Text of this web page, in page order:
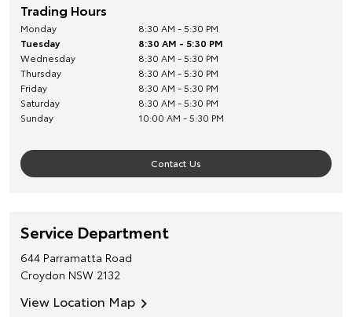
Trading Hours
Monday
8:30 AM - 5:30 PM
Tuesday
8:30 AM - 5:30 PM
Wednesday
8:30 AM - 5:30 PM
Thursday
8:30 AM - 5:30 PM
Friday
8:30 AM - 5:30 PM
Saturday
8:30 AM - 5:30 PM
Sunday
10:00 AM - 5:30 PM
Contact Us
Service Department
644 Parramatta Road
Croydon NSW 2132
View Location Map